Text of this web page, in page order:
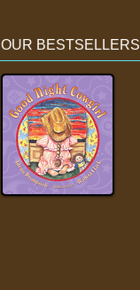
OUR BESTSELLERS